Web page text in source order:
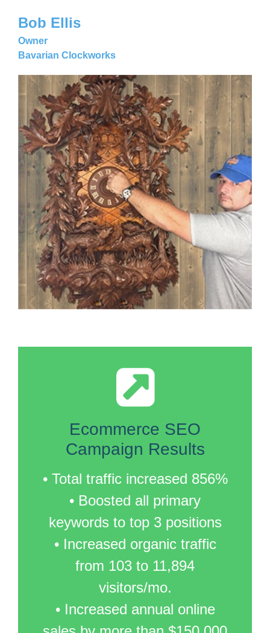
Bob Ellis
Owner
Bavarian Clockworks
Ecommerce SEO
Campaign Results
• Total traffic increased 856%
• Boosted all primary
keywords to top 3 positions
• Increased organic traffic
from 103 to 11,894
visitors/mo.
• Increased annual online